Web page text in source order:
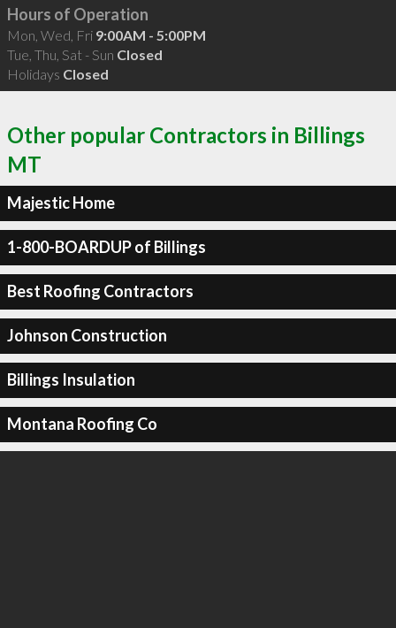
Hours of Operation
Mon, Wed, Fri 9:00AM - 5:00PM
Tue, Thu, Sat - Sun Closed
Holidays Closed
Other popular Contractors in Billings
MT
Majestic Home
1-800-BOARDUP of Billings
Best Roofing Contractors
Johnson Construction
Billings Insulation
Montana Roofing Co